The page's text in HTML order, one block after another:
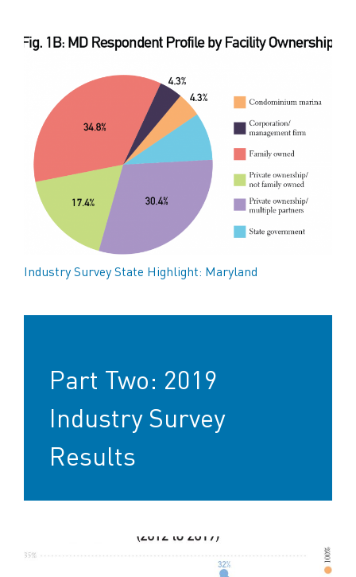
Industry Survey State Highlight: Maryland
Part Two: 2019
Industry Survey
Results